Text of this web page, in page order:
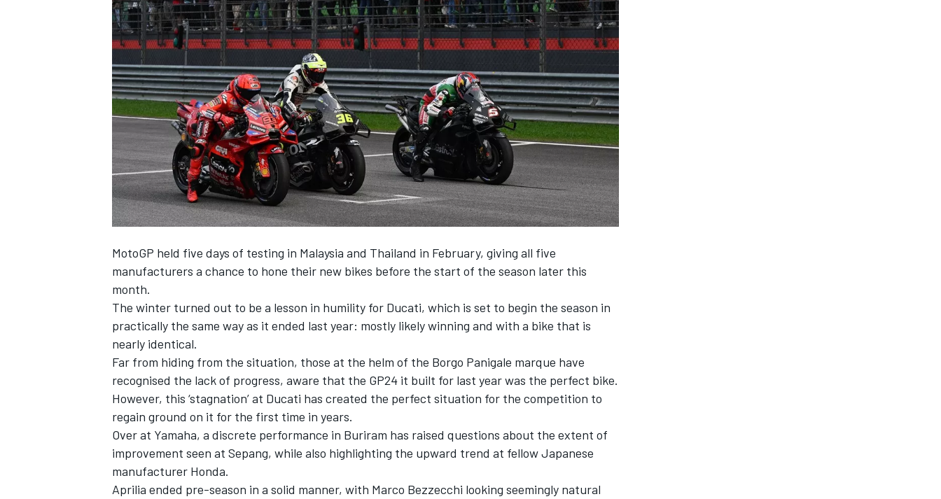
NASCAR CUP
INDYCAR
MotoGP held five days of testing in Malaysia and Thailand in February, giving all five
manufacturers a chance to hone their new bikes before the start of the season later this
month.
The winter turned out to be a lesson in humility for Ducati, which is set to begin the season in
practically the same way as it ended last year: mostly likely winning and with a bike that is
nearly identical.
Far from hiding from the situation, those at the helm of the Borgo Panigale marque have
recognised the lack of progress, aware that the GP24 it built for last year was the perfect bike.
However, this ‘stagnation’ at Ducati has created the perfect situation for the competition to
regain ground on it for the first time in years.
Over at Yamaha, a discrete performance in Buriram has raised questions about the extent of
improvement seen at Sepang, while also highlighting the upward trend at fellow Japanese
manufacturer Honda.
Aprilia ended pre-season in a solid manner, with Marco Bezzecchi looking seemingly natural